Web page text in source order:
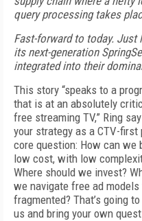
query processing takes
Fast-forward to today. Just
its next-generation
integrated into their
This story “speaks to a
that is at an absolutely
free streaming TV,” Ring
your strategy as a CTV-
core question: How can we
low cost, with low
Where should we invest?
we navigate free ad
fragmented? That’s going
us and bring your own